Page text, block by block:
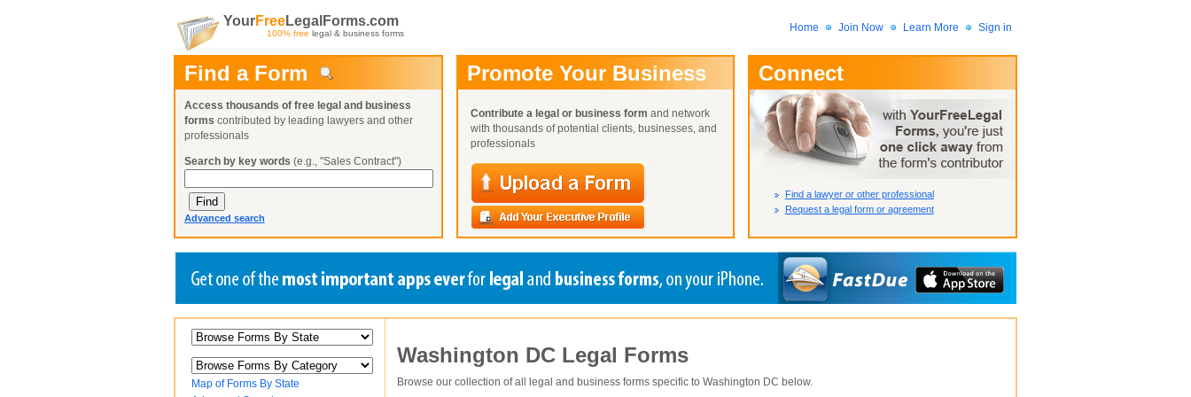
YourFreeLegalForms.com
100% free legal & business forms Home Join Now Learn More Sign in
User Name:
Password:
Not Yet A Member?
Lost Your Password?
Find a Form
Access thousands of free legal and business
forms contributed by leading lawyers and other
professionals
Search by key words (e.g., "Sales Contract")
Advanced search
Promote Your Business
Contribute a legal or business form and network
with thousands of potential clients, businesses, and
professionals
Connect
Find a lawyer or other professional
Request a legal form or agreement
Create a Profile
Already a member?
Create a Profile
Already a member?
Create a Profile
Already a member?
Request a Form
You can alsoBrowse Current Requests
Map of Forms By State
Washington DCLegal Forms
Browse our collection of all legal and business forms specific to Washington DC below.